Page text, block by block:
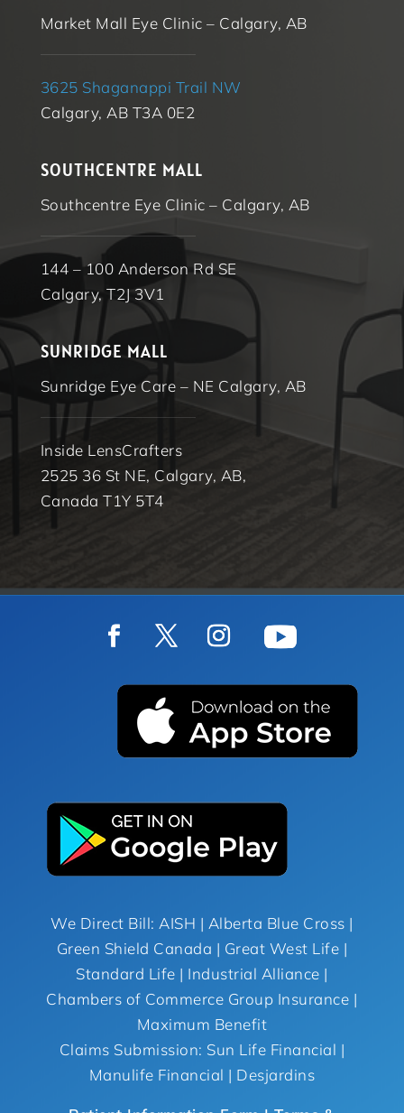
Market Mall Eye Clinic – Calgary, AB
3625 Shaganappi Trail NW
Calgary, AB T3A 0E2
SOUTHCENTRE MALL
Southcentre Eye Clinic – Calgary, AB
144 – 100 Anderson Rd SE
Calgary, T2J 3V1
SUNRIDGE MALL
Sunridge Eye Care – NE Calgary, AB
Inside LensCrafters
2525 36 St NE, Calgary, AB,
Canada T1Y 5T4
We Direct Bill: AISH | Alberta Blue Cross |
Green Shield Canada | Great West Life |
Standard Life | Industrial Alliance |
Chambers of Commerce Group Insurance |
Maximum Benefit
Claims Submission: Sun Life Financial |
Manulife Financial | Desjardins